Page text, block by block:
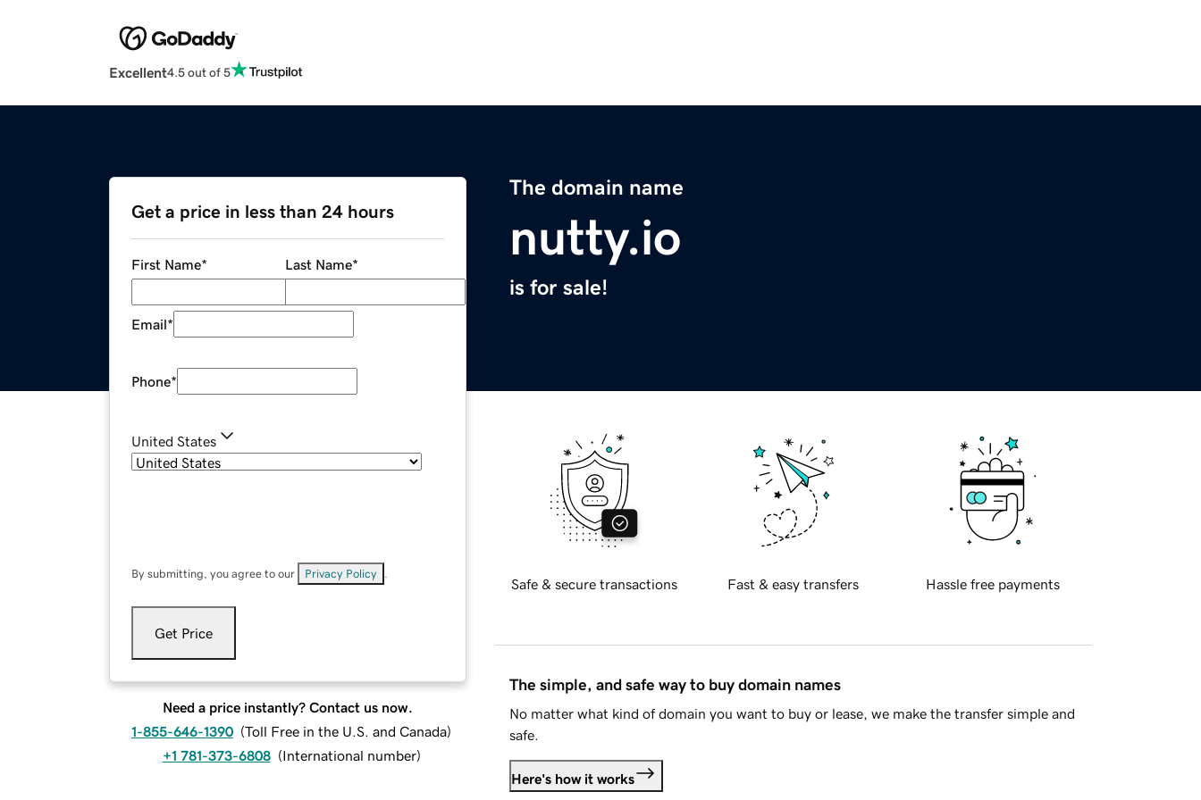
Excellent4.5 out of 5
The domain name
nutty.io
is for sale!
Get a price in less than 24 hours
First Name* Last Name*
Email*
Phone*
United States
By submitting, you agree to our Privacy Policy
Get Price
Need a price instantly? Contact us now.
1-855-646-1390 (Toll Free in the U.S. and Canada)
+1 781-373-6808 (International number)
Safe & secure transactions Fast & easy transfers Hassle free payments
The simple, and safe way to buy domain names
No matter what kind of domain you want to buy or lease, we make the transfer simple and
safe.
Here's how it works